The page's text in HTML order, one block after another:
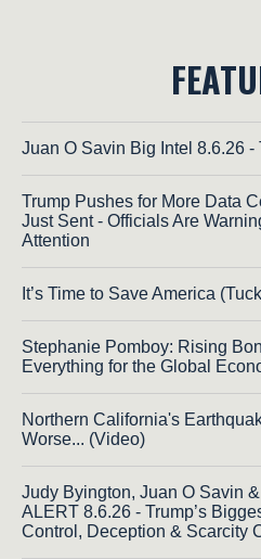
Juan O Savin Big Intel 8.6.26
Trump Pushes for More Data
Just Sent - Officials Are
Attention
It’s Time to Save America
Stephanie Pomboy: Rising
Everything for the Global
Northern California's
Worse... (Video)
Judy Byington, Juan O Savin
ALERT 8.6.26 - Trump’s
Control, Deception & Scarcity